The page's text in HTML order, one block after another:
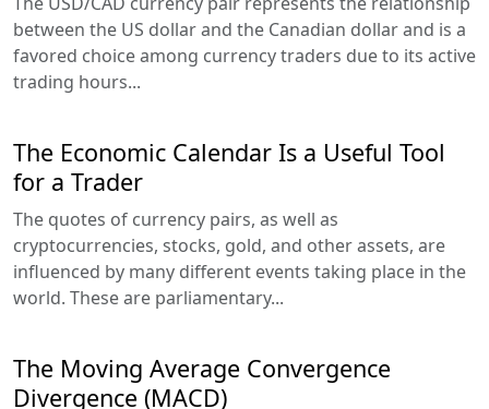
between the US dollar and the Canadian dollar and is a
favored choice among currency traders due to its active
trading hours...
The Economic Calendar Is a Useful Tool
for a Trader
The quotes of currency pairs, as well as
cryptocurrencies, stocks, gold, and other assets, are
influenced by many different events taking place in the
world. These are parliamentary...
The Moving Average Convergence
Divergence (MACD)